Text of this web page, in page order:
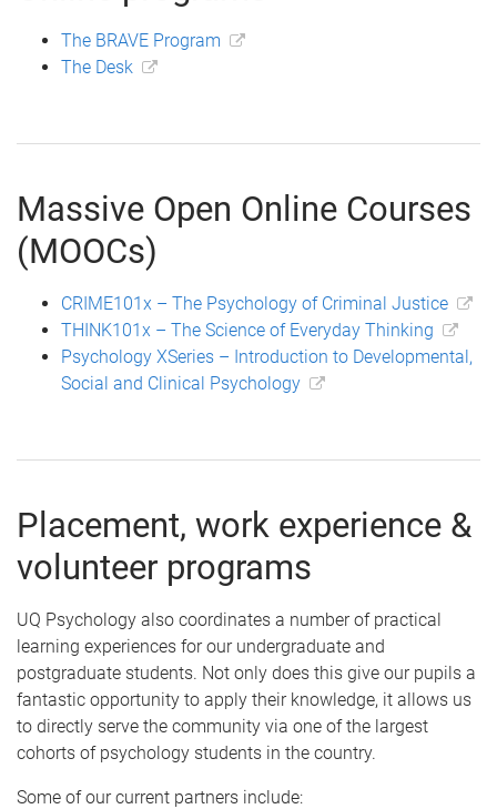
The BRAVE Program
The Desk
Massive Open Online Courses
(MOOCs)
CRIME101x – The Psychology of Criminal Justice
THINK101x – The Science of Everyday Thinking
Psychology XSeries – Introduction to Developmental,
Social and Clinical Psychology
Placement, work experience &
volunteer programs
UQ Psychology also coordinates a number of practical
learning experiences for our undergraduate and
postgraduate students. Not only does this give our pupils a
fantastic opportunity to apply their knowledge, it allows us
to directly serve the community via one of the largest
cohorts of psychology students in the country.
Some of our current partners include: